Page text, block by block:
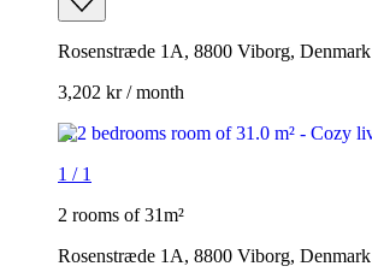
Rosenstræde 1A, 8800 Viborg, Denmark
3,202 kr / month
1 / 1
2 rooms of 31m²
Rosenstræde 1A, 8800 Viborg, Denmark